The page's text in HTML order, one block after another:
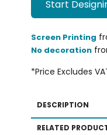
Start
Screen Printing
No decoration
*Price Excludes
DESCRIPTION
RELATED